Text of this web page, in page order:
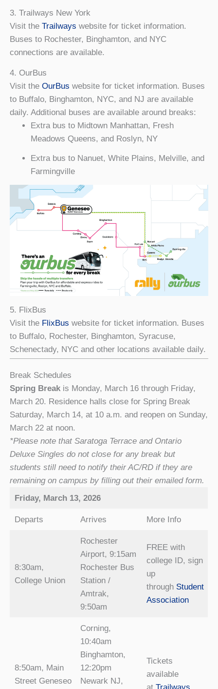
3. Trailways New York
Visit the Trailways website for ticket information.
Buses to Rochester, Binghamton, and NYC
connections are available.
4. OurBus
Visit the OurBus website for ticket information. Buses
to Buffalo, Binghamton, NYC, and NJ are available
daily. Additional buses are available around breaks:
Extra bus to Midtown Manhattan, Fresh
Meadows Queens, and Roslyn, NY
Extra bus to Nanuet, White Plains, Melville, and
Farmingville
5. FlixBus
Visit the FlixBus website for ticket information. Buses
to Buffalo, Rochester, Binghamton, Syracuse,
Schenectady, NYC and other locations available daily.
Break Schedules
Spring Break is Monday, March 16 through Friday,
March 20. Residence halls close for Spring Break
Saturday, March 14, at 10 a.m. and reopen on Sunday,
March 22 at noon.
*Please note that Saratoga Terrace and Ontario
Deluxe Singles do not close for any break but
students still need to notify their AC/RD if they are
remaining on campus by filling out their emailed form.
Friday, March 13, 2026
Departs Arrives More Info
8:30am,
College Union
Rochester
Airport, 9:15am
Rochester Bus
Station /
Amtrak,
9:50am
FREE with
college ID, sign
up
through Student
Association
8:50am, Main
Street Geneseo
Corning,
10:40am
Binghamton,
12:20pm
Newark NJ,
Tickets
available
at Trailways